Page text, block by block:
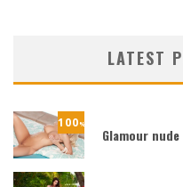
LATEST
100%
Glamour